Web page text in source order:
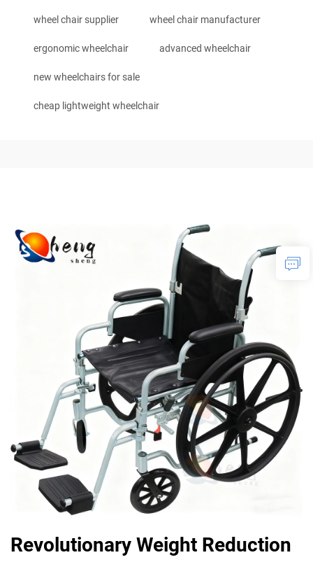
wheel chair supplier wheel chair manufacturer
ergonomic wheelchair advanced wheelchair
new wheelchairs for sale
cheap lightweight wheelchair
Revolutionary Weight Reduction